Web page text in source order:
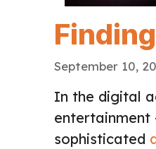
September 10,
In the digital
entertainment
sophisticated